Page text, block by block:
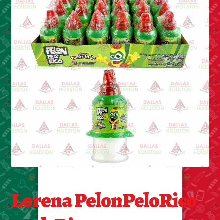
Cleaning Supplies
Laundry
Foam & Plastic products
Automobile
ESSENTIALS
Bakery Items
Decor
Electonics
Lorena PelonPeloRico